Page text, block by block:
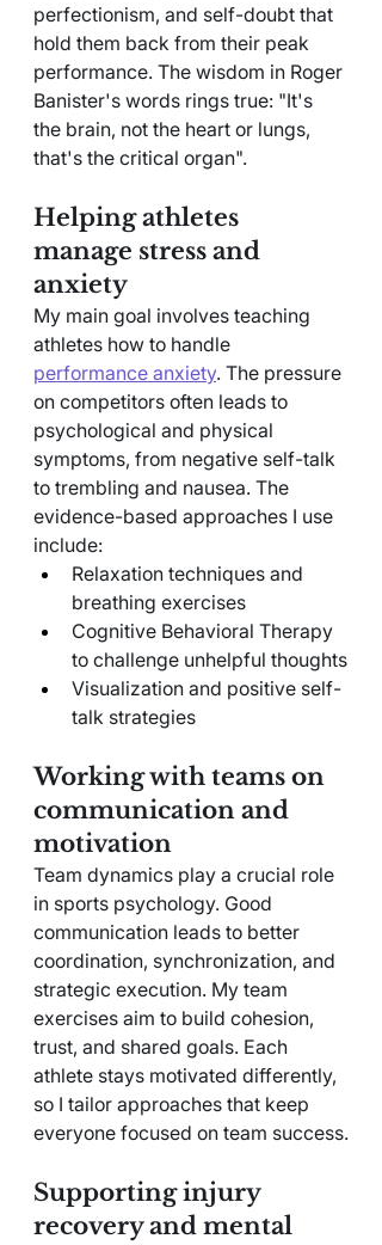
perfectionism, and self-doubt that
hold them back from their peak
performance. The wisdom in Roger
Banister's words rings true: "It's
the brain, not the heart or lungs,
that's the critical organ".
Helping athletes
manage stress and
anxiety
My main goal involves teaching
athletes how to handle
performance anxiety. The pressure
on competitors often leads to
psychological and physical
symptoms, from negative self-talk
to trembling and nausea. The
evidence-based approaches I use
include:
Relaxation techniques and
breathing exercises
Cognitive Behavioral Therapy
to challenge unhelpful thoughts
Visualization and positive self-
talk strategies
Working with teams on
communication and
motivation
Team dynamics play a crucial role
in sports psychology. Good
communication leads to better
coordination, synchronization, and
strategic execution. My team
exercises aim to build cohesion,
trust, and shared goals. Each
athlete stays motivated differently,
so I tailor approaches that keep
everyone focused on team success.
Supporting injury
recovery and mental